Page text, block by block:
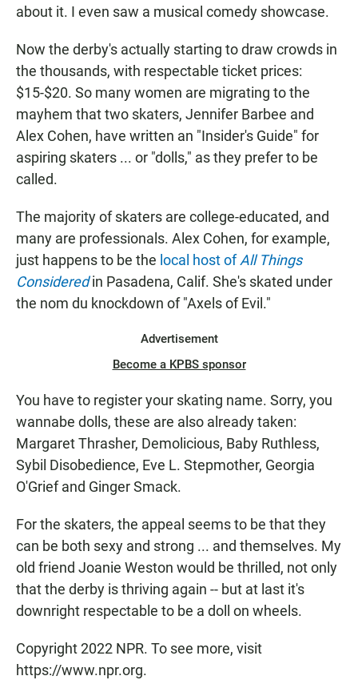
about it. I even saw a musical comedy showcase.
Now the derby's actually starting to draw crowds in
the thousands, with respectable ticket prices:
$15-$20. So many women are migrating to the
mayhem that two skaters, Jennifer Barbee and
Alex Cohen, have written an "Insider's Guide" for
aspiring skaters ... or "dolls," as they prefer to be
called.
The majority of skaters are college-educated, and
many are professionals. Alex Cohen, for example,
just happens to be the local host ofAll Things
Consideredin Pasadena, Calif. She's skated under
the nom du knockdown of "Axels of Evil."
Advertisement
Become a KPBS sponsor
You have to register your skating name. Sorry, you
wannabe dolls, these are also already taken:
Margaret Thrasher, Demolicious, Baby Ruthless,
Sybil Disobedience, Eve L. Stepmother, Georgia
O'Grief and Ginger Smack.
For the skaters, the appeal seems to be that they
can be both sexy and strong ... and themselves. My
old friend Joanie Weston would be thrilled, not only
that the derby is thriving again -- but at last it's
downright respectable to be a doll on wheels.
Copyright 2022 NPR. To see more, visit
https://www.npr.org.